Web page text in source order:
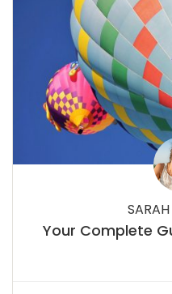
Your Complete